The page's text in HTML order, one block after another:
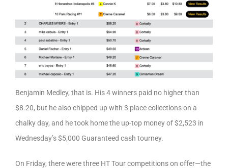
Benjamin Medley, that is. His 4 winners paid no higher than
$8.20, but he also chipped up with 3 place collections on a
chalky day, and he took home the up-top money of $2,523 in
Wednesday’s $5,000 Guaranteed cash tourney.
On Friday, there were three HT Tour competitions on offer—the